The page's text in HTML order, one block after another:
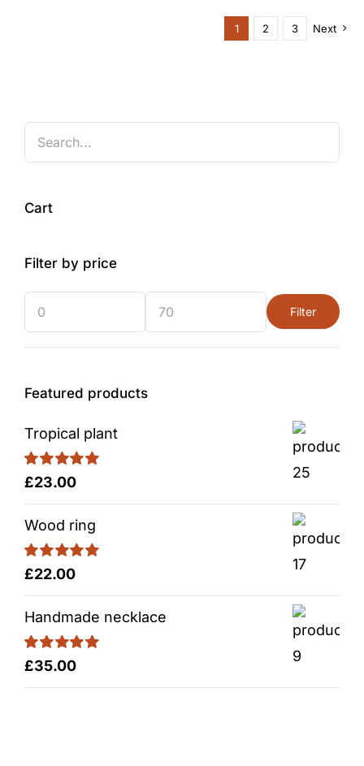
1 2 3 Next
Cart
Filter by price
price
price
Filter
Featured products
Tropical plant
Rated5.00
£23.00
Wood ring
Rated5.00
£22.00
Handmade necklace
Rated5.00
£35.00